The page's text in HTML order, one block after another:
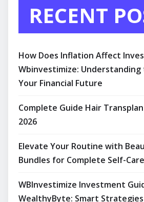
RECENT
How Does Inflation Affect
Wbinvestimize:
Your Financial Future
Complete Guide Hair
2026
Elevate Your Routine with
Bundles for Complete Self-Care
WBInvestimize Investment
WealthyByte: Smart